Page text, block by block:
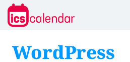
WordPress